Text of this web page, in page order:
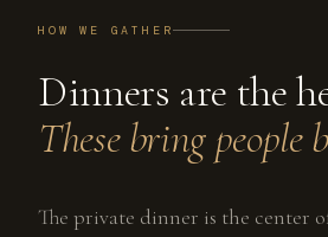
HOW WE GATHER
Dinners are the
These bring people
The private dinner is the center